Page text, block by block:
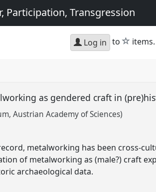
Participation, Transgression
Log in to star
items.
as gendered craft in
Austrian Academy of Sciences)
metalworking has been cross-
of metalworking as (male?) craft
archaeological data.